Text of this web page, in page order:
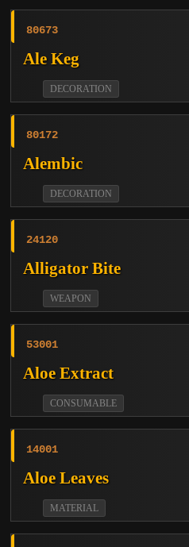
80673
Ale Keg
DECORATION
80172
Alembic
DECORATION
24120
Alligator Bite
WEAPON
53001
Aloe Extract
CONSUMABLE
14001
Aloe Leaves
MATERIAL